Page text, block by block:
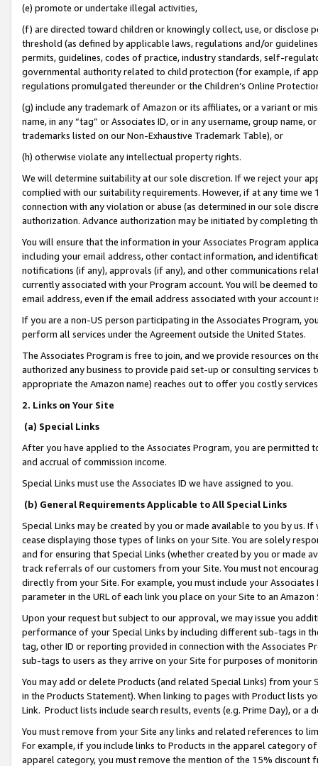
(e) promote or undertake illegal activities,
(f) are directed toward children or knowingly collect, use, or
threshold (as defined by applicable laws, regulations and/or
permits, guidelines, codes of practice, industry standards, self-
governmental authority related to child protection (for example, if
regulations promulgated thereunder or the Children’s Online
(g) include any trademark of Amazon or its affiliates, or a variant or
name, in any “tag” or Associates ID, or in any username, group
trademarks listed on our Non-Exhaustive Trademark Table), or
(h) otherwise violate any intellectual property rights.
We will determine suitability at our sole discretion. If we reject your
complied with our suitability requirements. However, if at any time
connection with any violation or abuse (as determined in our sole
authorization. Advance authorization may be initiated by completing
You will ensure that the information in your Associates Program
including your email address, other contact information, and
notifications (if any), approvals (if any), and other communications
currently associated with your Program account. You will be deemed
email address, even if the email address associated with your account
If you are a non-US person participating in the Associates Program,
perform all services under the Agreement outside the United States.
The Associates Program is free to join, and we provide resources on
authorized any business to provide paid set-up or consulting
appropriate the Amazon name) reaches out to offer you costly
2. Links on Your Site
(a) Special Links
After you have applied to the Associates Program, you are permitted
and accrual of commission income.
Special Links must use the Associates ID we have assigned to you.
(b) General Requirements Applicable to All Special Links
Special Links may be created by you or made available to you by us.
cease displaying those types of links on your Site. You are solely
and for ensuring that Special Links (whether created by you or
track referrals of our customers from your Site. You must not
directly from your Site. For example, you must include your
parameter in the URL of each link you place on your Site to an
Upon your request but subject to our approval, we may issue you
performance of your Special Links by including different sub-tags in
tag, other ID or reporting provided in connection with the Associates
sub-tags to users as they arrive on your Site for purposes of
You may add or delete Products (and related Special Links) from
in the Products Statement). When linking to pages with Product lists
Link. Product lists include search results, events (e.g. Prime Day), or a
You must remove from your Site any links and related references to
For example, if you include links to Products in the apparel category
apparel category, you must remove the mention of the 15% discount